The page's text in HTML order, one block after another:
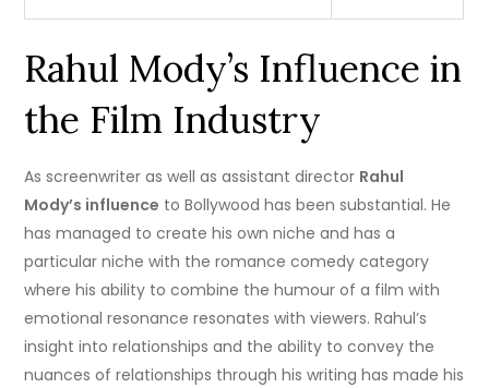
Rahul Mody’s Influence in
the Film Industry
As screenwriter as well as assistant director Rahul
Mody’s influence to Bollywood has been substantial. He
has managed to create his own niche and has a
particular niche with the romance comedy category
where his ability to combine the humour of a film with
emotional resonance resonates with viewers. Rahul’s
insight into relationships and the ability to convey the
nuances of relationships through his writing has made his